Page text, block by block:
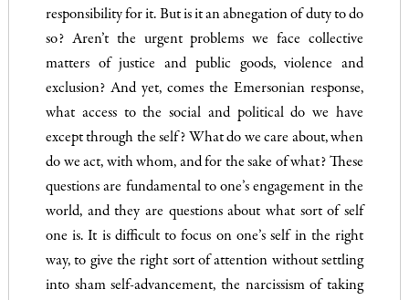
responsibility for it. But is it an abnegation of duty to do
so? Aren’t the urgent problems we face collective
matters of justice and public goods, violence and
exclusion? And yet, comes the Emersonian response,
what access to the social and political do we have
except through the self? What do we care about, when
do we act, with whom, and for the sake of what? These
questions are fundamental to one’s engagement in the
world, and they are questions about what sort of self
one is. It is difficult to focus on one’s self in the right
way, to give the right sort of attention without settling
into sham self-advancement, the narcissism of taking